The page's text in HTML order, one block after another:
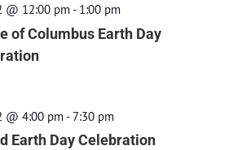
@ 12:00 pm- 1:00 pm
of Columbus Earth Day
@ 4:00 pm- 7:30 pm
Earth Day Celebration